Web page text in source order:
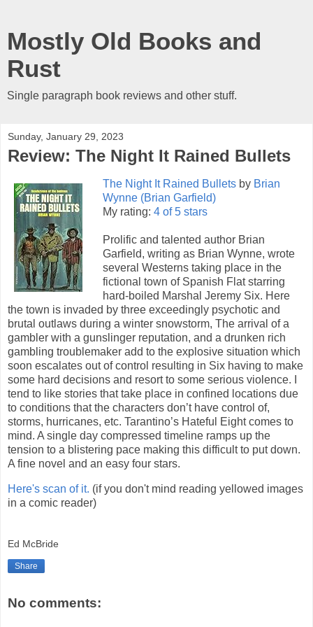
Mostly Old Books and
Rust
Single paragraph book reviews and other stuff.
Sunday, January 29, 2023
Review: The Night It Rained Bullets
The Night It Rained Bullets by Brian
Wynne (Brian Garfield)
My rating: 4 of 5 stars
Prolific and talented author Brian
Garfield, writing as Brian Wynne, wrote
several Westerns taking place in the
fictional town of Spanish Flat starring
hard-boiled Marshal Jeremy Six. Here
the town is invaded by three exceedingly psychotic and
brutal outlaws during a winter snowstorm, The arrival of a
gambler with a gunslinger reputation, and a drunken rich
gambling troublemaker add to the explosive situation which
soon escalates out of control resulting in Six having to make
some hard decisions and resort to some serious violence. I
tend to like stories that take place in confined locations due
to conditions that the characters don’t have control of,
storms, hurricanes, etc. Tarantino’s Hateful Eight comes to
mind. A single day compressed timeline ramps up the
tension to a blistering pace making this difficult to put down.
A fine novel and an easy four stars.
Here's scan of it. (if you don't mind reading yellowed images
in a comic reader)
Ed McBride
Share
No comments: